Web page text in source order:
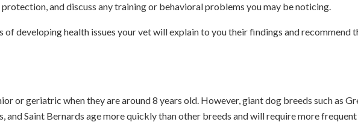
and discuss any training or behavioral problems you may be noticing.
of developing health issues your vet will explain to you their findings and recommend
or geriatric when they are around 8 years old. However, giant dog breeds such as
and Saint Bernards age more quickly than other breeds and will require more frequent